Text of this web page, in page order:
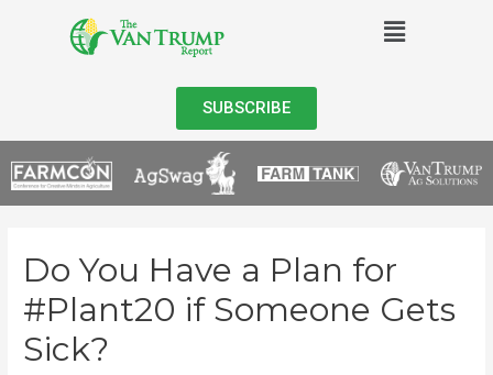
SUBSCRIBE
Do You Have a Plan for
#Plant20 if Someone Gets
Sick?